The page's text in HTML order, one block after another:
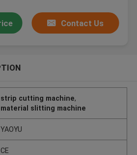
Contact Us
strip cutting machine,
material slitting machine
YAOYU
CE